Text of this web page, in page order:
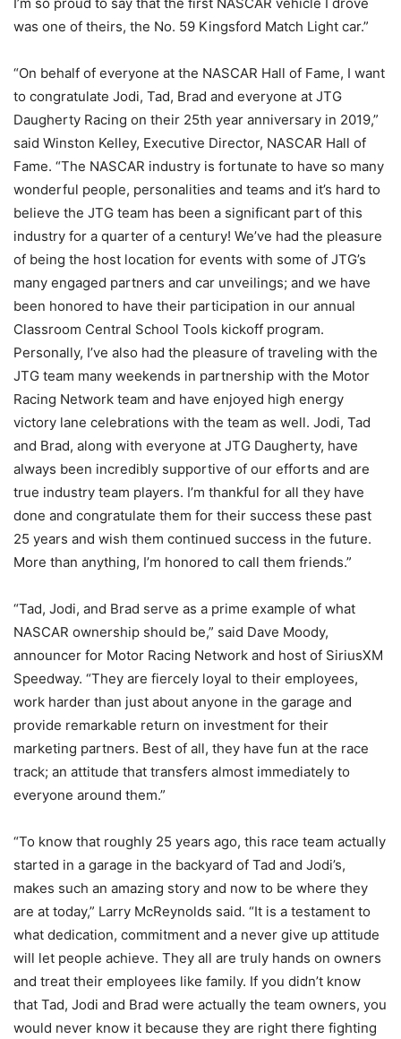
was one of theirs, the No. 59 Kingsford Match Light car.”
“On behalf of everyone at the NASCAR Hall of Fame, I want
to congratulate Jodi, Tad, Brad and everyone at JTG
Daugherty Racing on their 25th year anniversary in 2019,”
said Winston Kelley, Executive Director, NASCAR Hall of
Fame. “The NASCAR industry is fortunate to have so many
wonderful people, personalities and teams and it’s hard to
believe the JTG team has been a significant part of this
industry for a quarter of a century! We’ve had the pleasure
of being the host location for events with some of JTG’s
many engaged partners and car unveilings; and we have
been honored to have their participation in our annual
Classroom Central School Tools kickoff program.
Personally, I’ve also had the pleasure of traveling with the
JTG team many weekends in partnership with the Motor
Racing Network team and have enjoyed high energy
victory lane celebrations with the team as well. Jodi, Tad
and Brad, along with everyone at JTG Daugherty, have
always been incredibly supportive of our efforts and are
true industry team players. I’m thankful for all they have
done and congratulate them for their success these past
25 years and wish them continued success in the future.
More than anything, I’m honored to call them friends.”
“Tad, Jodi, and Brad serve as a prime example of what
NASCAR ownership should be,” said Dave Moody,
announcer for Motor Racing Network and host of SiriusXM
Speedway. “They are fiercely loyal to their employees,
work harder than just about anyone in the garage and
provide remarkable return on investment for their
marketing partners. Best of all, they have fun at the race
track; an attitude that transfers almost immediately to
everyone around them.”
“To know that roughly 25 years ago, this race team actually
started in a garage in the backyard of Tad and Jodi’s,
makes such an amazing story and now to be where they
are at today,” Larry McReynolds said. “It is a testament to
what dedication, commitment and a never give up attitude
will let people achieve. They all are truly hands on owners
and treat their employees like family. If you didn’t know
that Tad, Jodi and Brad were actually the team owners, you
would never know it because they are right there fighting